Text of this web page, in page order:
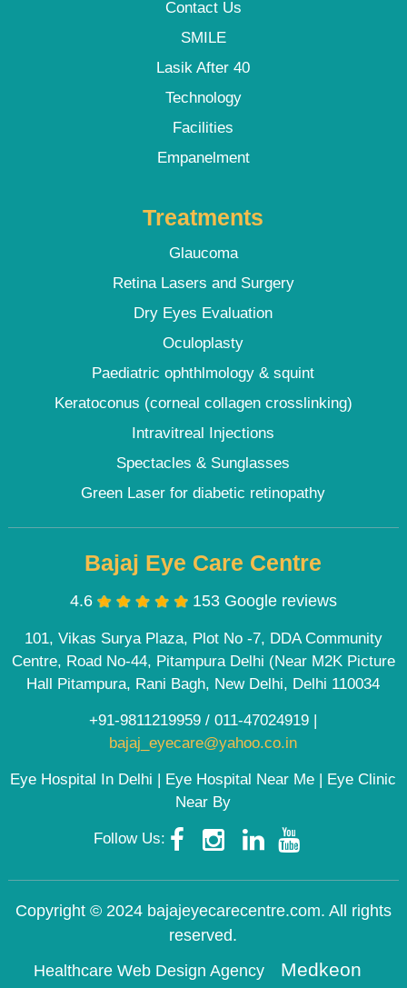
Contact Us
SMILE
Lasik After 40
Technology
Facilities
Empanelment
Treatments
Glaucoma
Retina Lasers and Surgery
Dry Eyes Evaluation
Oculoplasty
Paediatric ophthlmology & squint
Keratoconus (corneal collagen crosslinking)
Intravitreal Injections
Spectacles & Sunglasses
Green Laser for diabetic retinopathy
Bajaj Eye Care Centre
4.6 153 Google reviews
101, Vikas Surya Plaza, Plot No -7, DDA Community
Centre, Road No-44, Pitampura Delhi (Near M2K Picture
Hall Pitampura, Rani Bagh, New Delhi, Delhi 110034
+91-9811219959 /011-47024919 |
bajaj_eyecare@yahoo.co.in
Eye Hospital In Delhi | Eye Hospital Near Me | Eye Clinic
Near By
Follow Us:
Copyright © 2024 bajajeyecarecentre.com. All rights
reserved.
Healthcare Web Design Agency
Medkeon